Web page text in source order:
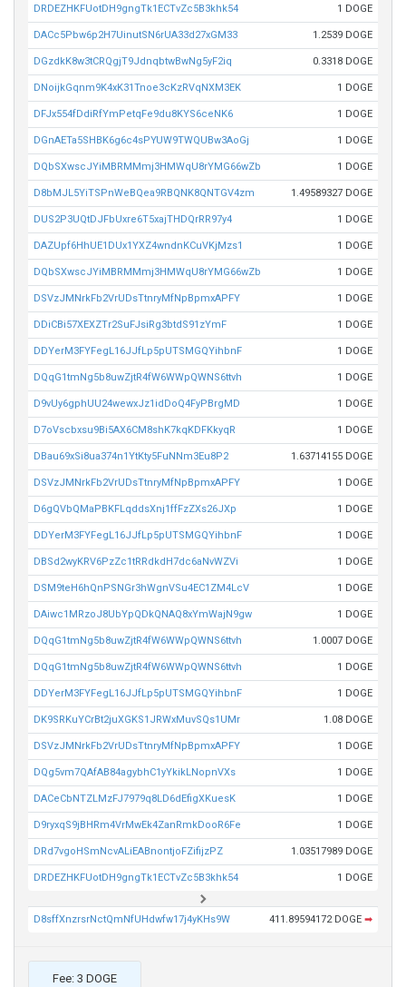
DRDEZHKFUotDH9gngTk1ECTvZc5B3khk54 1 DOGE
DACc5Pbw6p2H7UinutSN6rUA33d27xGM33 1.2539 DOGE
DGzdkK8w3tCRQgjT9JdnqbtwBwNg5yF2iq 0.3318 DOGE
DNoijkGqnm9K4xK31Tnoe3cKzRVqNXM3EK 1 DOGE
DFJx554fDdiRfYmPetqFe9du8KYS6ceNK6 1 DOGE
DGnAETa5SHBK6g6c4sPYUW9TWQUBw3AoGj 1 DOGE
DQbSXwscJYiMBRMMmj3HMWqU8rYMG66wZb 1 DOGE
D8bMJL5YiTSPnWeBQea9RBQNK8QNTGV4zm 1.49589327 DOGE
DUS2P3UQtDJFbUxre6T5xajTHDQrRR97y4 1 DOGE
DAZUpf6HhUE1DUx1YXZ4wndnKCuVKjMzs1 1 DOGE
DQbSXwscJYiMBRMMmj3HMWqU8rYMG66wZb 1 DOGE
DSVzJMNrkFb2VrUDsTtnryMfNpBpmxAPFY 1 DOGE
DDiCBi57XEXZTr2SuFJsiRg3btdS91zYmF 1 DOGE
DDYerM3FYFegL16JJfLp5pUTSMGQYihbnF 1 DOGE
DQqG1tmNg5b8uwZjtR4fW6WWpQWNS6ttvh 1 DOGE
D9vUy6gphUU24wewxJz1idDoQ4FyPBrgMD 1 DOGE
D7oVscbxsu9Bi5AX6CM8shK7kqKDFKkyqR 1 DOGE
DBau69xSi8ua374n1YtKty5FuNNm3Eu8P2 1.63714155 DOGE
DSVzJMNrkFb2VrUDsTtnryMfNpBpmxAPFY 1 DOGE
D6gQVbQMaPBKFLqddsXnj1ffFzZXs26JXp 1 DOGE
DDYerM3FYFegL16JJfLp5pUTSMGQYihbnF 1 DOGE
DBSd2wyKRV6PzZc1tRRdkdH7dc6aNvWZVi 1 DOGE
DSM9teH6hQnPSNGr3hWgnVSu4EC1ZM4LcV 1 DOGE
DAiwc1MRzoJ8UbYpQDkQNAQ8xYmWajN9gw 1 DOGE
DQqG1tmNg5b8uwZjtR4fW6WWpQWNS6ttvh 1.0007 DOGE
DQqG1tmNg5b8uwZjtR4fW6WWpQWNS6ttvh 1 DOGE
DDYerM3FYFegL16JJfLp5pUTSMGQYihbnF 1 DOGE
DK9SRKuYCrBt2juXGKS1JRWxMuvSQs1UMr 1.08 DOGE
DSVzJMNrkFb2VrUDsTtnryMfNpBpmxAPFY 1 DOGE
DQg5vm7QAfAB84agybhC1yYkikLNopnVXs 1 DOGE
DACeCbNTZLMzFJ7979q8LD6dEfigXKuesK 1 DOGE
D9ryxqS9jBHRm4VrMwEk4ZanRmkDooR6Fe 1 DOGE
DRd7vgoHSmNcvALiEABnontjoFZifijzPZ 1.03517989 DOGE
DRDEZHKFUotDH9gngTk1ECTvZc5B3khk54 1 DOGE
D8sffXnzrsrNctQmNfUHdwfw17j4yKHs9W 411.89594172 DOGE ➡
Fee: 3 DOGE